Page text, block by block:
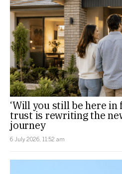
‘Will you still be here in
trust is rewriting the
journey
6 July 2026, 11:52 am